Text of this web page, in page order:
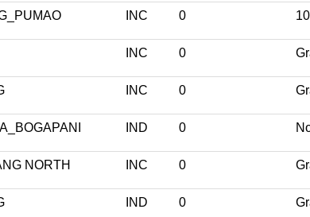
INC 0
INC 0
INC 0
IND 0
NORTH INC 0
IND 0